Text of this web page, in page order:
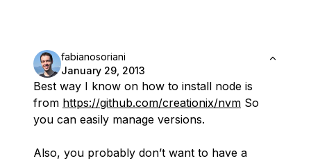
fabianosoriani
January 29, 2013
Best way I know on how to install node is
from https://github.com/creationix/nvm So
you can easily manage versions.
Also, you probably don’t want to have a